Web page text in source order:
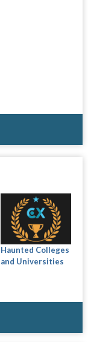
Haunted Colleges
and Universities